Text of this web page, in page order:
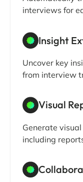
interviews for
Insight
Uncover key
from interview
Visual
Generate
including